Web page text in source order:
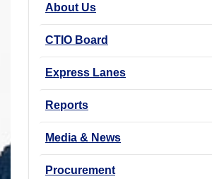
About Us
CTIO Board
Express Lanes
Reports
Media & News
Procurement